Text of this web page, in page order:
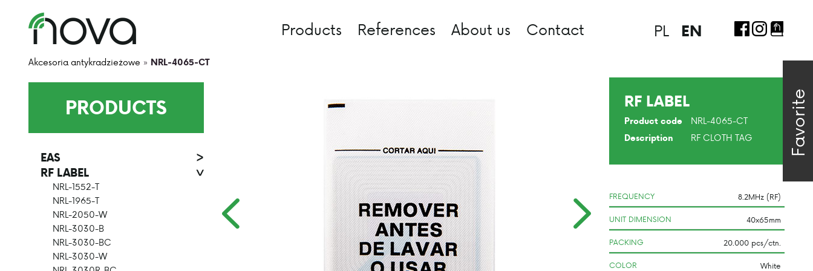
Favorite
PL EN
Products References About us Contact
Akcesoria antykradzieżowe » NRL-4065-CT
PRODUCTS
EAS
>
RF LABEL
>
NRL-1552-T
NRL-1965-T
NRL-2050-W
NRL-3030-B
NRL-3030-BC
NRL-3030-W
RF LABEL
Product code NRL-4065-CT
Description RF CLOTH TAG
FREQUENCY
UNIT DIMENSION
PACKING
COLOR